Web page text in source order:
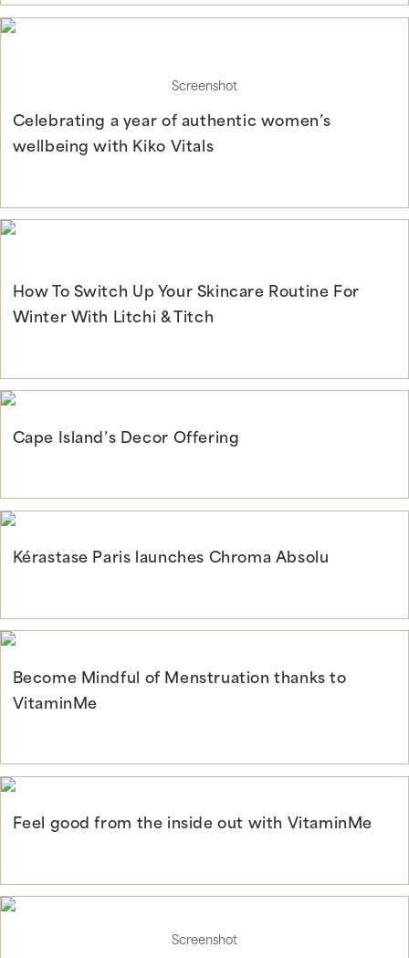
Screenshot
Celebrating a year of authentic women’s
wellbeing with Kiko Vitals
How To Switch Up Your Skincare Routine For
Winter With Litchi & Titch
Cape Island’s Decor Offering
Kérastase Paris launches Chroma Absolu
Become Mindful of Menstruation thanks to
VitaminMe
Feel good from the inside out with VitaminMe
Screenshot